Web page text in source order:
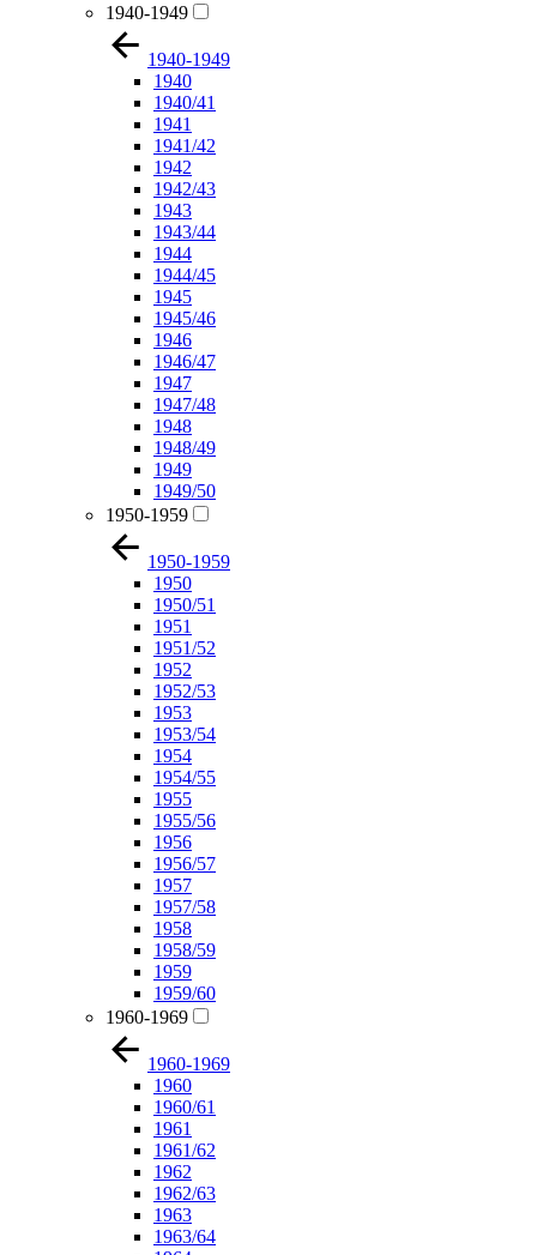
1940-1949
1940-1949
1940
1940/41
1941
1941/42
1942
1942/43
1943
1943/44
1944
1944/45
1945
1945/46
1946
1946/47
1947
1947/48
1948
1948/49
1949
1949/50
1950-1959
1950-1959
1950
1950/51
1951
1951/52
1952
1952/53
1953
1953/54
1954
1954/55
1955
1955/56
1956
1956/57
1957
1957/58
1958
1958/59
1959
1959/60
1960-1969
1960-1969
1960
1960/61
1961
1961/62
1962
1962/63
1963
1963/64